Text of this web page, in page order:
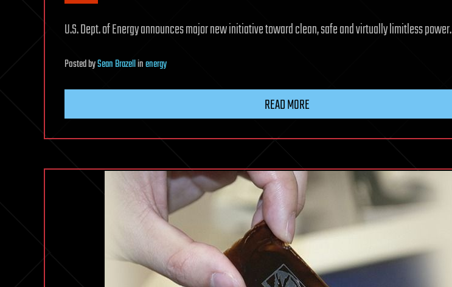
U.S. Dept. of Energy announces major new initiative toward clean, safe and virtually limitless power.
PostedbySean Brazellinenergy
READ MORE